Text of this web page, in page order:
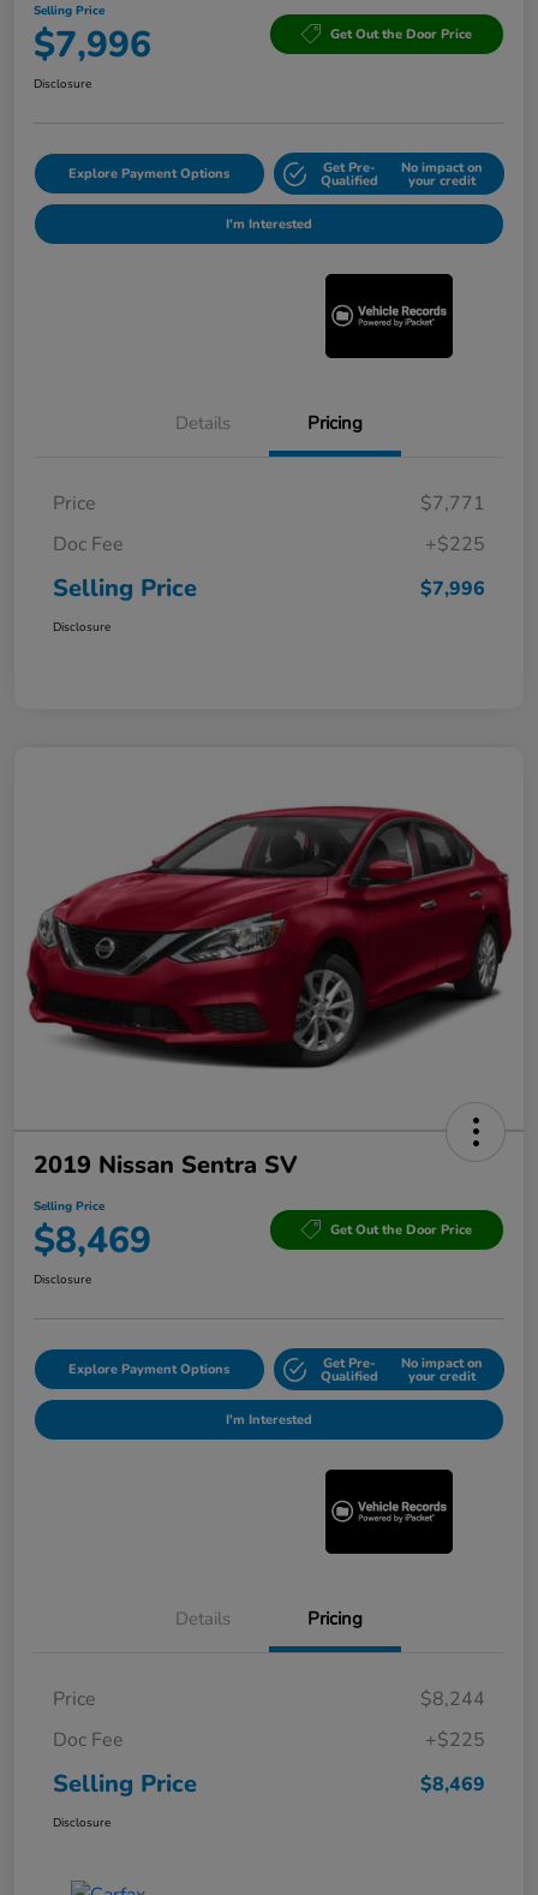
Selling Price
$7,996 Get Out the Door Price
Disclosure
Explore Payment Options Get Pre-
Qualified
No impact on
your credit
I'm Interested
Details Pricing
Price
$7,771
Doc Fee
+$225
Selling Price $7,996
Disclosure
2019 Nissan Sentra SV
Selling Price
$8,469 Get Out the Door Price
Disclosure
Explore Payment Options Get Pre-
Qualified
No impact on
your credit
I'm Interested
Details Pricing
Price
$8,244
Doc Fee
+$225
Selling Price $8,469
Disclosure